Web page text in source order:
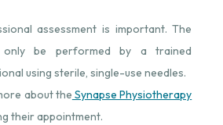
assessment is important. The
only be performed by a trained
using sterile, single-use needles.
about the Synapse Physiotherapy
their appointment.